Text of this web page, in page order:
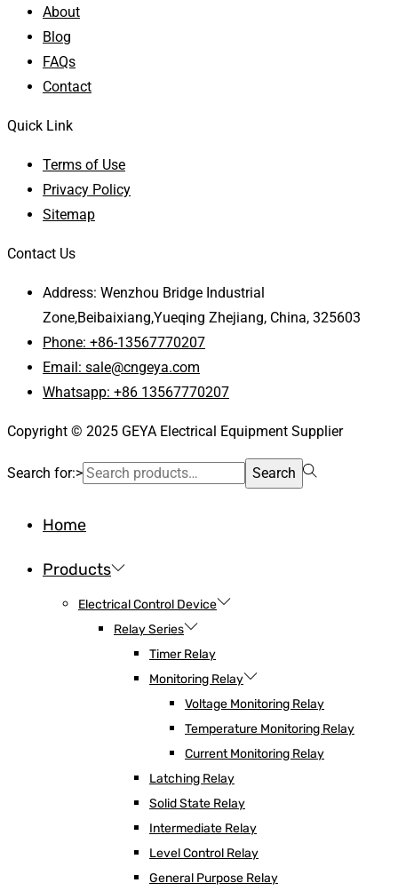
About
Blog
FAQs
Contact
Quick Link
Terms of Use
Privacy Policy
Sitemap
Contact Us
Address: Wenzhou Bridge Industrial
Zone,Beibaixiang,Yueqing Zhejiang, China, 325603
Phone: +86-13567770207
Email: sale@cngeya.com
Whatsapp: +86 13567770207
Copyright © 2025 GEYA Electrical Equipment Supplier
Search for:> Search
Home
Products
Electrical Control Device
Relay Series
Timer Relay
Monitoring Relay
Voltage Monitoring Relay
Temperature Monitoring Relay
Current Monitoring Relay
Latching Relay
Solid State Relay
Intermediate Relay
Level Control Relay
General Purpose Relay